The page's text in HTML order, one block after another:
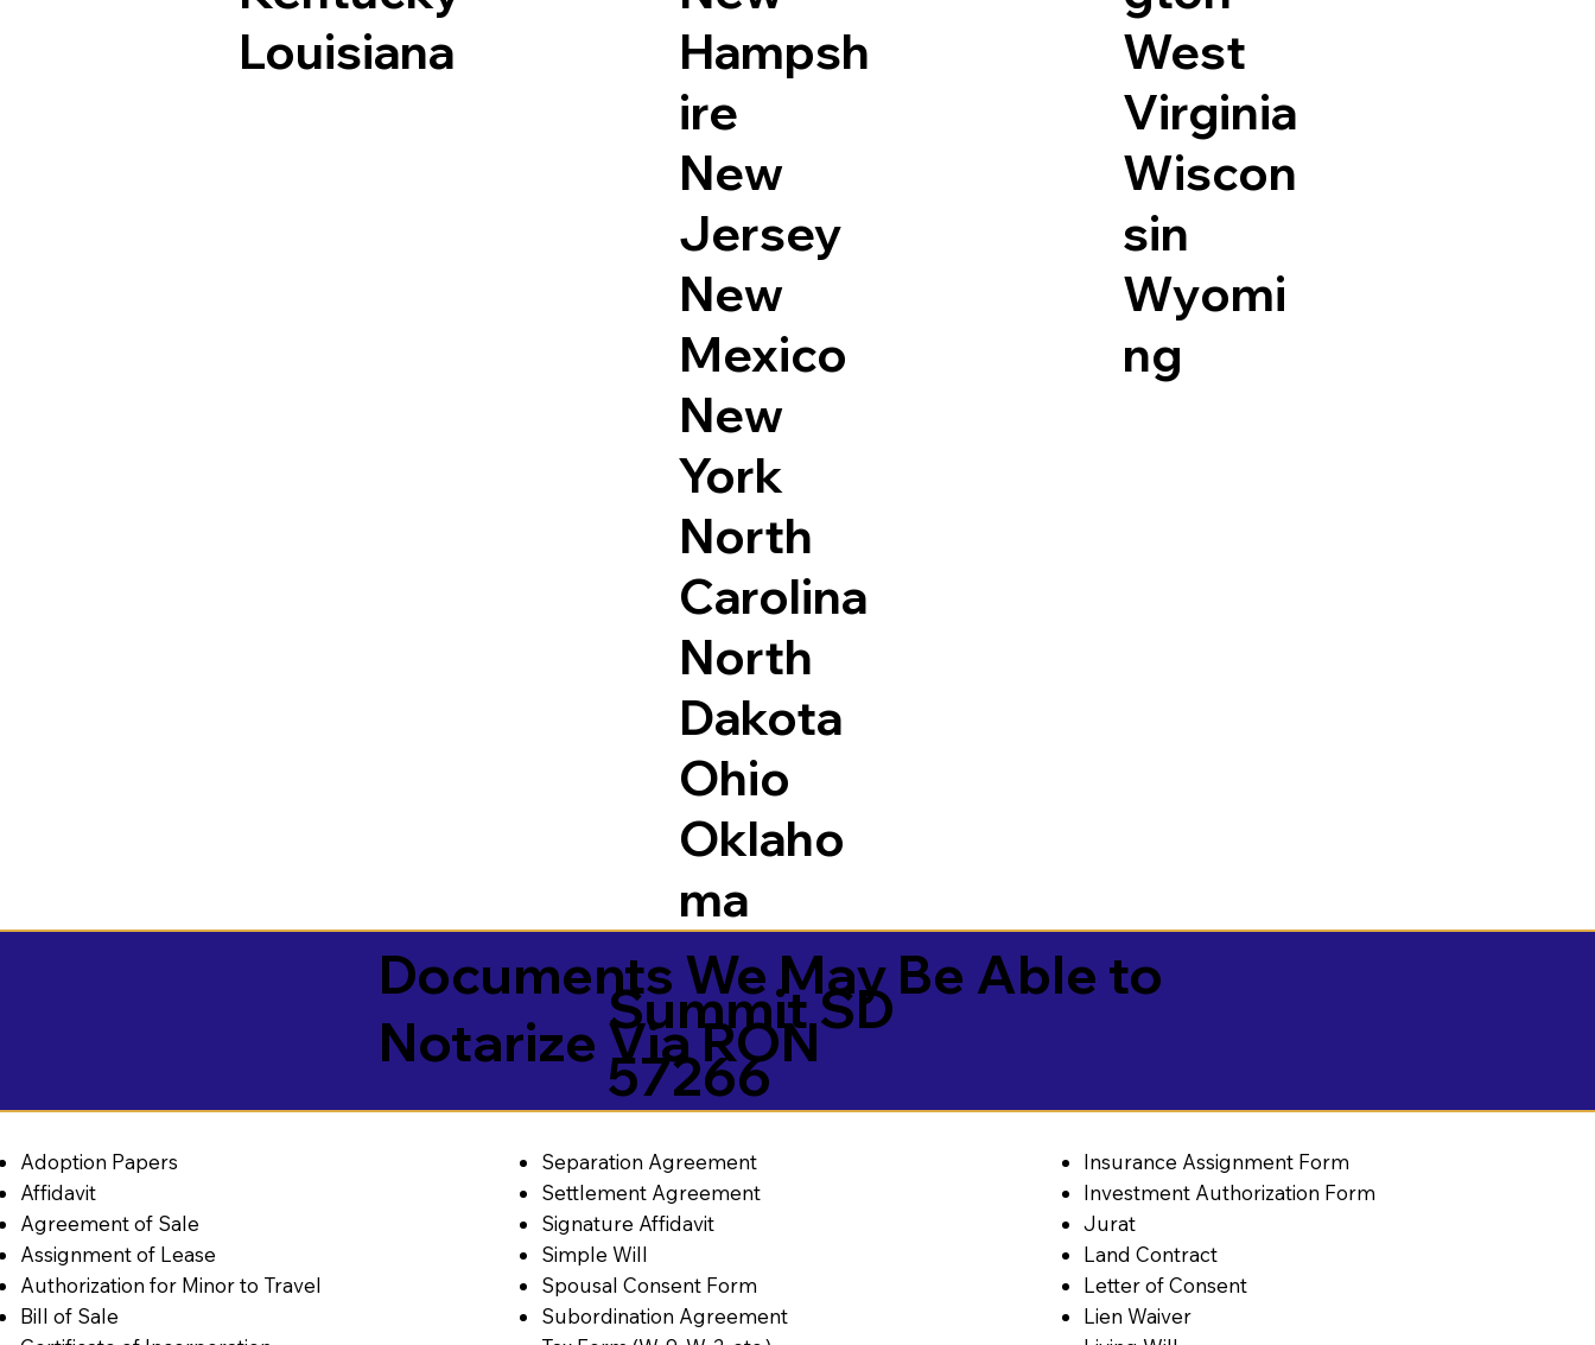
Louisiana
Hampsh
ire
New
Jersey
New
Mexico
New
York
North
Carolina
North
Dakota
Ohio
Oklaho
ma
West
Virginia
Wiscon
sin
Wyomi
ng
Documents We May Be Able to
Notarize Via RON
Summit SD
57266
Adoption Papers
Affidavit
Agreement of Sale
Assignment of Lease
Authorization for Minor to Travel
Bill of Sale
Separation Agreement
Settlement Agreement
Signature Affidavit
Simple Will
Spousal Consent Form
Subordination Agreement
Insurance Assignment Form
Investment Authorization Form
Jurat
Land Contract
Letter of Consent
Lien Waiver